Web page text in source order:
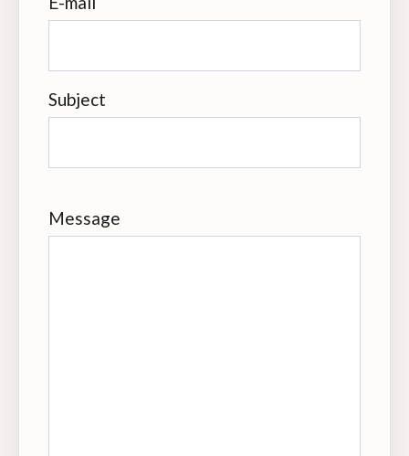
Subject
Message